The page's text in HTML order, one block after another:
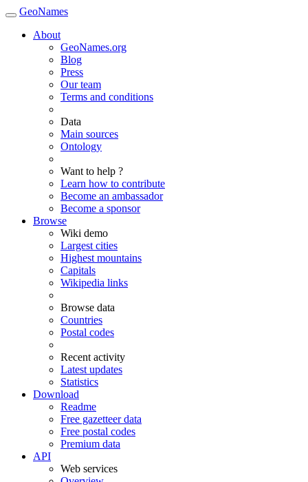
GeoNames
About
GeoNames.org
Blog
Press
Our team
Terms and conditions
Data
Main sources
Ontology
Want to help ?
Learn how to contribute
Become an ambassador
Become a sponsor
Browse
Wiki demo
Largest cities
Highest mountains
Capitals
Wikipedia links
Browse data
Countries
Postal codes
Recent activity
Latest updates
Statistics
Download
Readme
Free gazetteer data
Free postal codes
Premium data
API
Web services